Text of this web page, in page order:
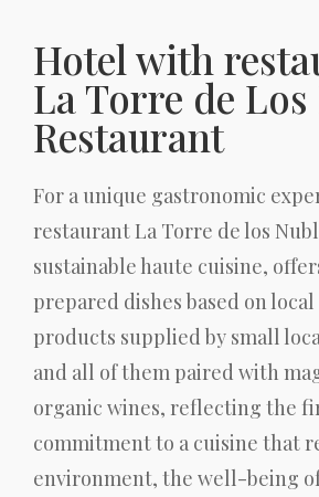
Hotel with
La Torre de
Restaurant
For a unique gastronomic
restaurant La Torre de los
sustainable haute cuisine,
prepared dishes based on local
products supplied by small
and all of them paired with
organic wines, reflecting the
commitment to a cuisine that
environment, the well-being